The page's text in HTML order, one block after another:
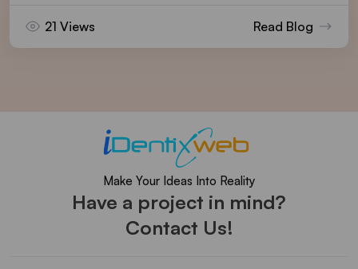
21 Views Read Blog
Make Your Ideas Into Reality
Have a project in mind?
Contact Us!